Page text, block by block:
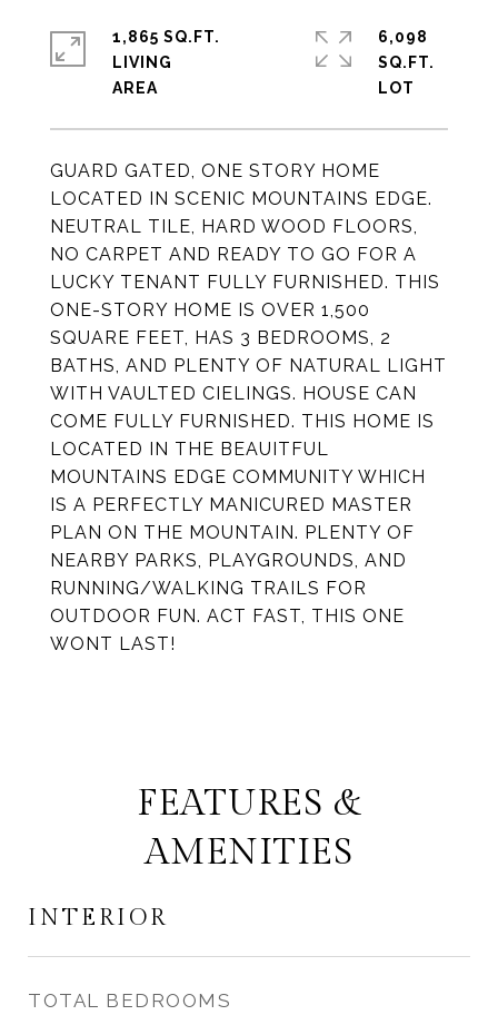
GUARD GATED, ONE STORY HOME
LOCATED IN SCENIC MOUNTAINS EDGE.
NEUTRAL TILE, HARD WOOD FLOORS,
NO CARPET AND READY TO GO FOR A
LUCKY TENANT FULLY FURNISHED. THIS
ONE-STORY HOME IS OVER 1,500
SQUARE FEET, HAS 3 BEDROOMS, 2
BATHS, AND PLENTY OF NATURAL LIGHT
WITH VAULTED CIELINGS. HOUSE CAN
COME FULLY FURNISHED. THIS HOME IS
LOCATED IN THE BEAUITFUL
MOUNTAINS EDGE COMMUNITY WHICH
IS A PERFECTLY MANICURED MASTER
PLAN ON THE MOUNTAIN. PLENTY OF
NEARBY PARKS, PLAYGROUNDS, AND
RUNNING/WALKING TRAILS FOR
OUTDOOR FUN. ACT FAST, THIS ONE
WONT LAST!
1,865 SQ.FT.
LIVING
6,098
SQ.FT.
FEATURES &
AMENITIES
INTERIOR
TOTAL BEDROOMS